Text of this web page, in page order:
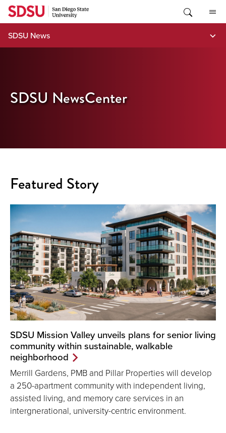
Skip
content
SDSU News
SDSU NewsCenter
Featured Story
SDSU Mission Valley unveils plans for senior living
community within sustainable, walkable
neighborhood
Merrill Gardens, PMB and Pillar Properties will develop
a 250-apartment community with independent living,
assisted living, and memory care services in an
intergnerational, university-centric environment.